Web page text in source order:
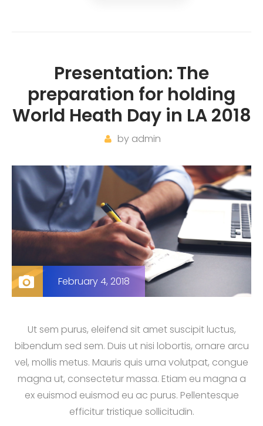
Presentation: The
preparation for holding
World Heath Day in LA 2018
by admin
February 4, 2018
Ut sem purus, eleifend sit amet suscipit luctus,
bibendum sed sem. Duis ut nisi lobortis, ornare arcu
vel, mollis metus. Mauris quis urna volutpat, congue
magna ut, consectetur massa. Etiam eu magna a
ex euismod euismod eu ac purus. Pellentesque
efficitur tristique sollicitudin.